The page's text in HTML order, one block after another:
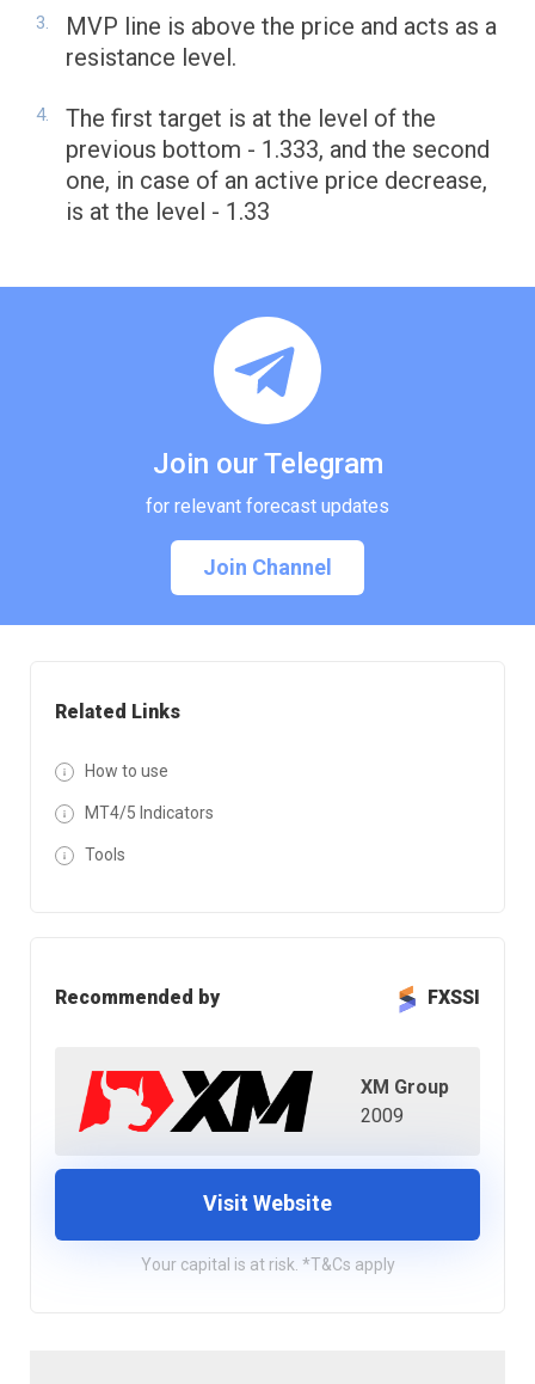
Related Links
How to use
MT4/5 Indicators
Tools
Recommended by FXSSI
XM Group
2009
Visit Website
Your capital is at risk. *T&Cs apply
MVP line is above the price and acts as a
resistance level.
The first target is at the level of the
previous bottom - 1.333, and the second
one, in case of an active price decrease,
is at the level - 1.33
Join our Telegram
for relevant forecast updates
Join Channel